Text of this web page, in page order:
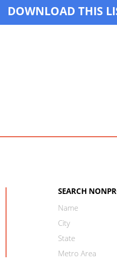
DOWNLOAD THIS
SEARCH
Name
City
State
Metro Area